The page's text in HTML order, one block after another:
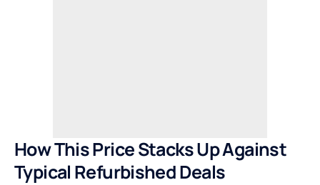
How This Price Stacks Up Against
Typical Refurbished Deals